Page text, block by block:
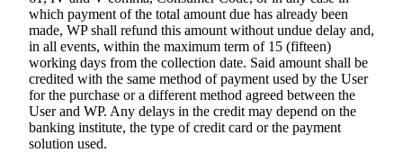
which payment of the total amount due has already been
made, WP shall refund this amount without undue delay and,
in all events, within the maximum term of 15 (fifteen)
working days from the collection date. Said amount shall be
credited with the same method of payment used by the User
for the purchase or a different method agreed between the
User and WP. Any delays in the credit may depend on the
banking institute, the type of credit card or the payment
solution used.